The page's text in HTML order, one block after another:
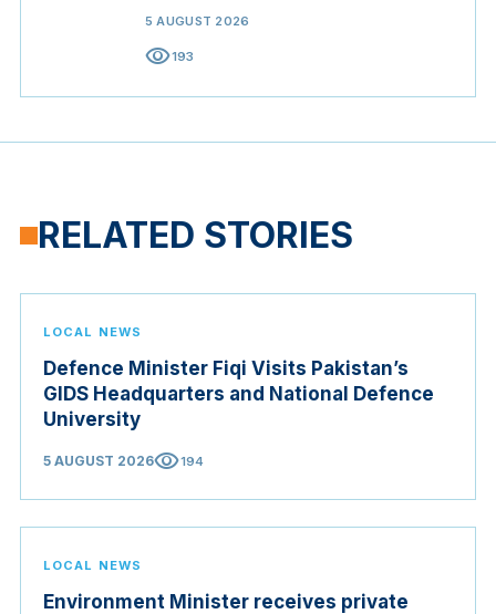
5 AUGUST 2026
visibility193
RELATED STORIES
LOCAL NEWS
Defence Minister Fiqi Visits Pakistan’s
GIDS Headquarters and National Defence
University
5 AUGUST 2026visibility194
LOCAL NEWS
Environment Minister receives private